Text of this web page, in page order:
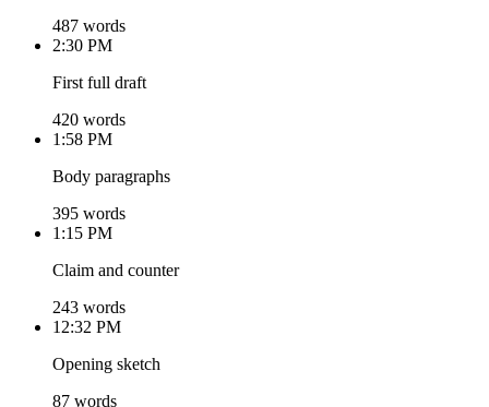
487 words
2:30 PM
First full draft
420 words
1:58 PM
Body paragraphs
395 words
1:15 PM
Claim and counter
243 words
12:32 PM
Opening sketch
87 words